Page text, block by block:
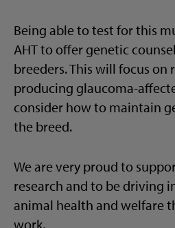
Being able to test for this
AHT to offer genetic
breeders. This will focus on
producing glaucoma-
consider how to maintain
the breed.
We are very proud to
research and to be driving
animal health and welfare
work.